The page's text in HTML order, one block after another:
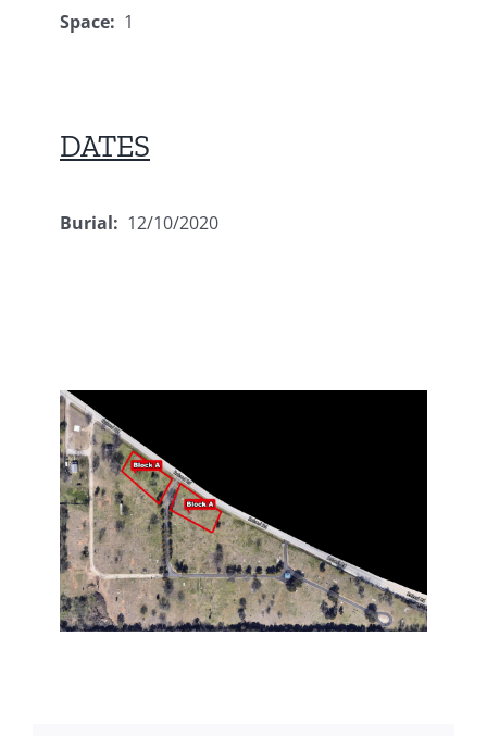
Space: 1
DATES
Burial: 12/10/2020